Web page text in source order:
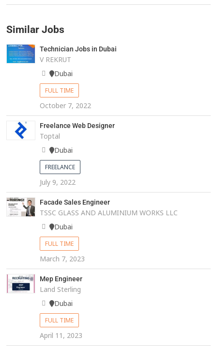
Similar Jobs
Technician Jobs in Dubai
V REKRUT
Dubai
FULL TIME
October 7, 2022
Freelance Web Designer
Toptal
Dubai
FREELANCE
July 9, 2022
Facade Sales Engineer
TSSC GLASS AND ALUMINIUM WORKS LLC
Dubai
FULL TIME
March 7, 2023
Mep Engineer
Land Sterling
Dubai
FULL TIME
April 11, 2023